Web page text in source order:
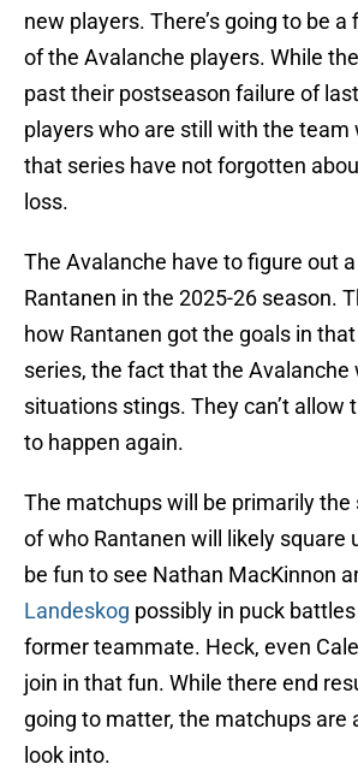
new players. There’s going to be
of the Avalanche players. While
past their postseason failure of
players who are still with the team
that series have not forgotten
loss.
The Avalanche have to figure out
Rantanen in the 2025-26 season.
how Rantanen got the goals in
series, the fact that the Avalanche
situations stings. They can’t allow
to happen again.
The matchups will be primarily
of who Rantanen will likely square
be fun to see Nathan MacKinnon
Landeskog possibly in puck
former teammate. Heck, even
join in that fun. While there end
going to matter, the matchups are
look into.